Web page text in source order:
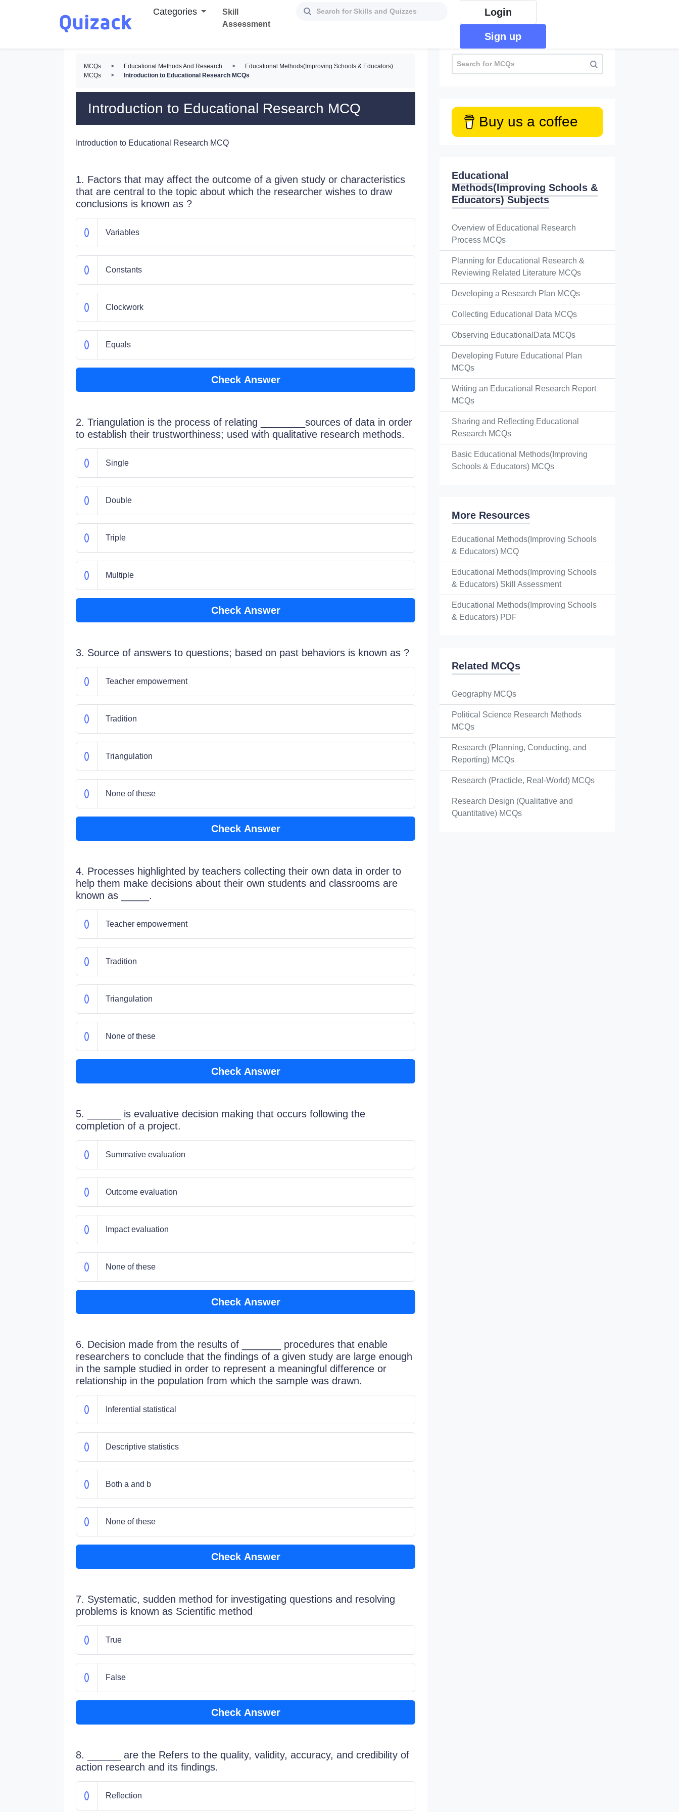
Categories
Skill
Assessment
Login
Sign up
MCQs > Educational Methods And Research >
Educational Methods(Improving Schools & Educators)
MCQs
> Introduction to Educational Research MCQs
Introduction to Educational Research MCQ
Introduction to Educational Research MCQ
1. Factors that may affect the outcome of a given study or characteristics
that are central to the topic about which the researcher wishes to draw
conclusions is known as ?
Variables
Constants
Clockwork
Equals
Check Answer
2. Triangulation is the process of relating ________sources of data in order
to establish their trustworthiness; used with qualitative research methods.
Single
Double
Triple
Multiple
Check Answer
3. Source of answers to questions; based on past behaviors is known as ?
Teacher empowerment
Tradition
Triangulation
None of these
Check Answer
4. Processes highlighted by teachers collecting their own data in order to
help them make decisions about their own students and classrooms are
known as _____.
Teacher empowerment
Tradition
Triangulation
None of these
Check Answer
5. ______ is evaluative decision making that occurs following the
completion of a project.
Summative evaluation
Outcome evaluation
Impact evaluation
None of these
Check Answer
6. Decision made from the results of _______ procedures that enable
researchers to conclude that the findings of a given study are large enough
in the sample studied in order to represent a meaningful difference or
relationship in the population from which the sample was drawn.
Inferential statistical
Descriptive statistics
Both a and b
None of these
Check Answer
7. Systematic, sudden method for investigating questions and resolving
problems is known as Scientific method
True
False
Check Answer
8. ______ are the Refers to the quality, validity, accuracy, and credibility of
action research and its findings.
Reflection
Buy us a coffee
Educational
Methods(Improving Schools &
Educators) Subjects
Overview of Educational Research
Process MCQs
Planning for Educational Research &
Reviewing Related Literature MCQs
Developing a Research Plan MCQs
Collecting Educational Data MCQs
Observing EducationalData MCQs
Developing Future Educational Plan
MCQs
Writing an Educational Research Report
MCQs
Sharing and Reflecting Educational
Research MCQs
Basic Educational Methods(Improving
Schools & Educators) MCQs
More Resources
Educational Methods(Improving Schools
& Educators) MCQ
Educational Methods(Improving Schools
& Educators) Skill Assessment
Educational Methods(Improving Schools
& Educators) PDF
Related MCQs
Geography MCQs
Political Science Research Methods
MCQs
Research (Planning, Conducting, and
Reporting) MCQs
Research (Practicle, Real-World) MCQs
Research Design (Qualitative and
Quantitative) MCQs